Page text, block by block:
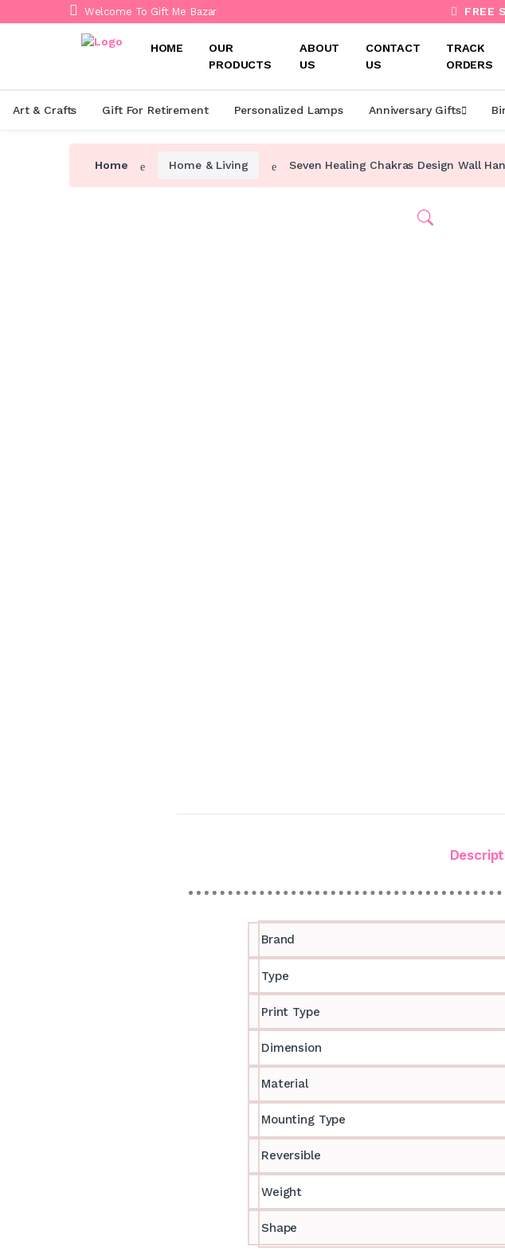
Welcome To Gift Me Bazar FREE
HOME
OUR
PRODUCTS
ABOUT
US
CONTACT
US
TRACK
ORDERS
Art & Crafts Gift For Retirement Personalized Lamps Anniversary Gifts
Home Home & Living Seven Healing Chakras Design Wall
Brand
Type
Print Type
Dimension
Material
Mounting Type
Reversible
Weight
Shape